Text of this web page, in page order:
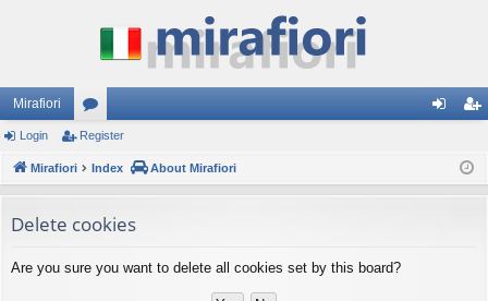
Mirafiori
or
u
s
ist
Login Register
Mirafiori Index About Mirafiori
Delete cookies
Are you sure you want to delete all cookies set by this board?